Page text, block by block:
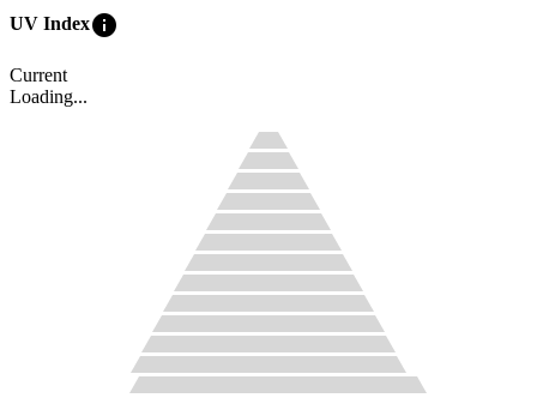
UV Indexinfo
Current
Loading...